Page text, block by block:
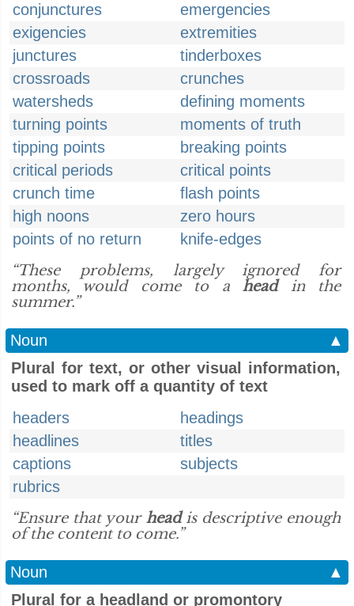
conjunctures
emergencies
exigencies
extremities
junctures
tinderboxes
crossroads
crunches
watersheds
defining moments
turning points
moments of truth
tipping points
breaking points
critical periods
critical points
crunch time
flash points
high noons
zero hours
points of no return
knife-edges
“These problems, largely ignored for
months, would come to aheadin the
summer.”
Noun
▲
Plural for text, or other visual information,
used to mark off a quantity of text
headers
headings
headlines
titles
captions
subjects
rubrics
“Ensure that your headis descriptive enough
of the content to come.”
Noun
▲
Plural for a headland or promontory